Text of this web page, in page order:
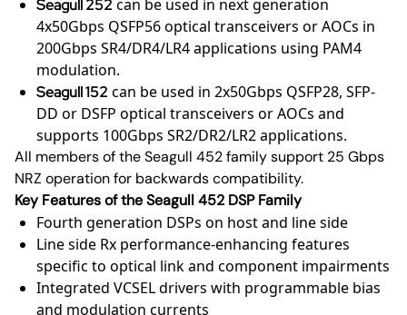
Seagull 252 can be used in next generation
4x50Gbps QSFP56 optical transceivers or AOCs in
200Gbps SR4/DR4/LR4 applications using PAM4
modulation.
Seagull 152 can be used in 2x50Gbps QSFP28, SFP-
DD or DSFP optical transceivers or AOCs and
supports 100Gbps SR2/DR2/LR2 applications.
All members of the Seagull 452 family support 25 Gbps
NRZ operation for backwards compatibility.
Key Features of the Seagull 452 DSP Family
Fourth generation DSPs on host and line side
Line side Rx performance-enhancing features
specific to optical link and component impairments
Integrated VCSEL drivers with programmable bias
and modulation currents